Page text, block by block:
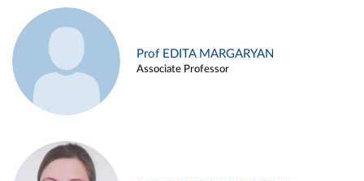
Prof EDITA MARGARYAN
Associate Professor